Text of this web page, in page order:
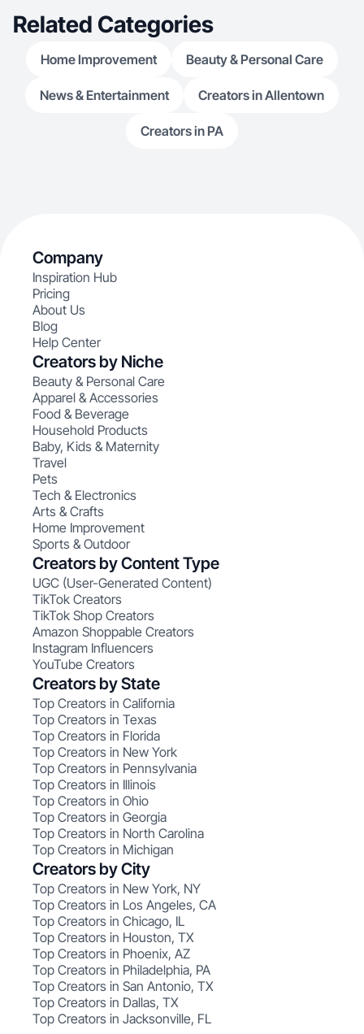
Related Categories
Home Improvement Beauty & Personal Care
News & Entertainment Creators in Allentown
Creators in PA
Company
Inspiration Hub
Pricing
About Us
Blog
Help Center
Creators by Niche
Beauty & Personal Care
Apparel & Accessories
Food & Beverage
Household Products
Baby, Kids & Maternity
Travel
Pets
Tech & Electronics
Arts & Crafts
Home Improvement
Sports & Outdoor
Creators by Content Type
UGC (User-Generated Content)
TikTok Creators
TikTok Shop Creators
Amazon Shoppable Creators
Instagram Influencers
YouTube Creators
Creators by State
Top Creators in California
Top Creators in Texas
Top Creators in Florida
Top Creators in New York
Top Creators in Pennsylvania
Top Creators in Illinois
Top Creators in Ohio
Top Creators in Georgia
Top Creators in North Carolina
Top Creators in Michigan
Creators by City
Top Creators in New York, NY
Top Creators in Los Angeles, CA
Top Creators in Chicago, IL
Top Creators in Houston, TX
Top Creators in Phoenix, AZ
Top Creators in Philadelphia, PA
Top Creators in San Antonio, TX
Top Creators in Dallas, TX
Top Creators in Jacksonville, FL